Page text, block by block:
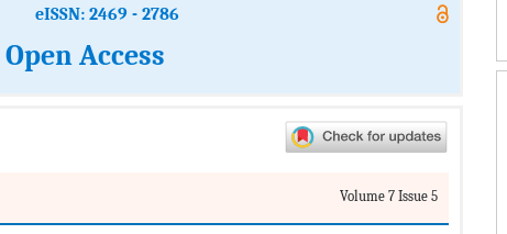
eISSN: 2469 - 2786
Access
Volume 7 Issue 5